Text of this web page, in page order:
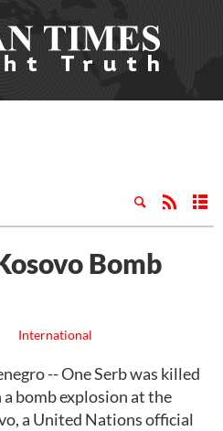
Bomb
International
-- One Serb was killed
bomb explosion at the
a United Nations official